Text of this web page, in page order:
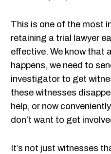
This is one of the most
retaining a trial lawyer
effective. We know that
happens, we need to
investigator to get
these witnesses
help, or now
don’t want to get
It’s not just witnesses